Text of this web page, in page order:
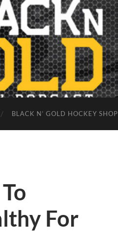
BLACK N’ GOLD HOCKEY SHOP
For